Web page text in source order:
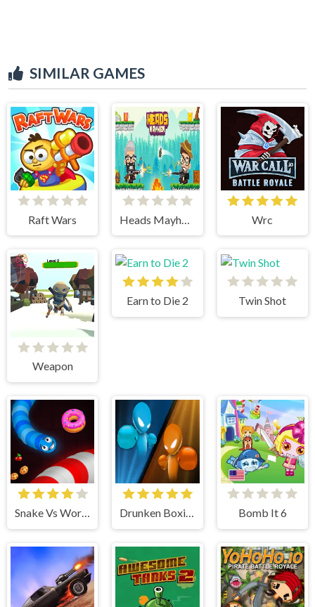
SIMILAR GAMES
Raft Wars Wrc
Weapon
Earn to Die 2 Twin Shot
Snake Vs Worms Drunken Boxing Bomb It 6